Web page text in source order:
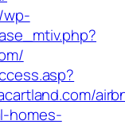
wp-
homes-